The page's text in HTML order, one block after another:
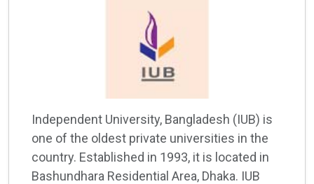
Independent University, Bangladesh (IUB) is
one of the oldest private universities in the
country. Established in 1993, it is located in
Bashundhara Residential Area, Dhaka. IUB